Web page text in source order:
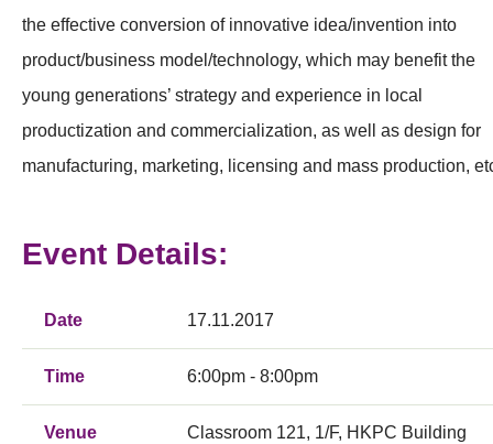
the effective conversion of innovative idea/invention into
product/business model/technology, which may benefit the
young generations’ strategy and experience in local
productization and commercialization, as well as design for
manufacturing, marketing, licensing and mass production,
Event Details:
Date 17.11.2017
Time 6:00pm - 8:00pm
Venue Classroom 121, 1/F, HKPC Building